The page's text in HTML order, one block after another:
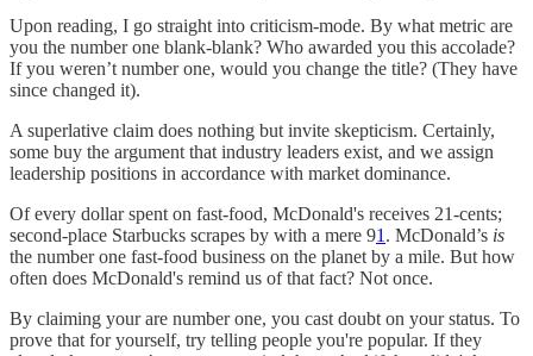
Upon reading, I go straight into criticism-mode. By what metric are
you the number one blank-blank? Who awarded you this accolade?
If you weren’t number one, would you change the title? (They have
since changed it).
A superlative claim does nothing but invite skepticism. Certainly,
some buy the argument that industry leaders exist, and we assign
leadership positions in accordance with market dominance.
Of every dollar spent on fast-food, McDonald's receives 21-cents;
second-place Starbucks scrapes by with a mere 91 . McDonald’s is
the number one fast-food business on the planet by a mile. But how
often does McDonald's remind us of that fact? Not once.
By claiming your are number one, you cast doubt on your status. To
prove that for yourself, try telling people you're popular. If they